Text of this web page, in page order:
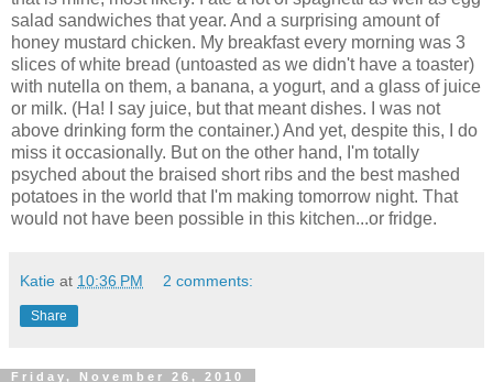
salad sandwiches that year. And a surprising amount of
honey mustard chicken. My breakfast every morning was 3
slices of white bread (untoasted as we didn't have a toaster)
with nutella on them, a banana, a yogurt, and a glass of juice
or milk. (Ha! I say juice, but that meant dishes. I was not
above drinking form the container.) And yet, despite this, I do
miss it occasionally. But on the other hand, I'm totally
psyched about the braised short ribs and the best mashed
potatoes in the world that I'm making tomorrow night. That
would not have been possible in this kitchen...or fridge.
Katie at 10:36 PM 2 comments:
Share
Friday, November 26, 2010